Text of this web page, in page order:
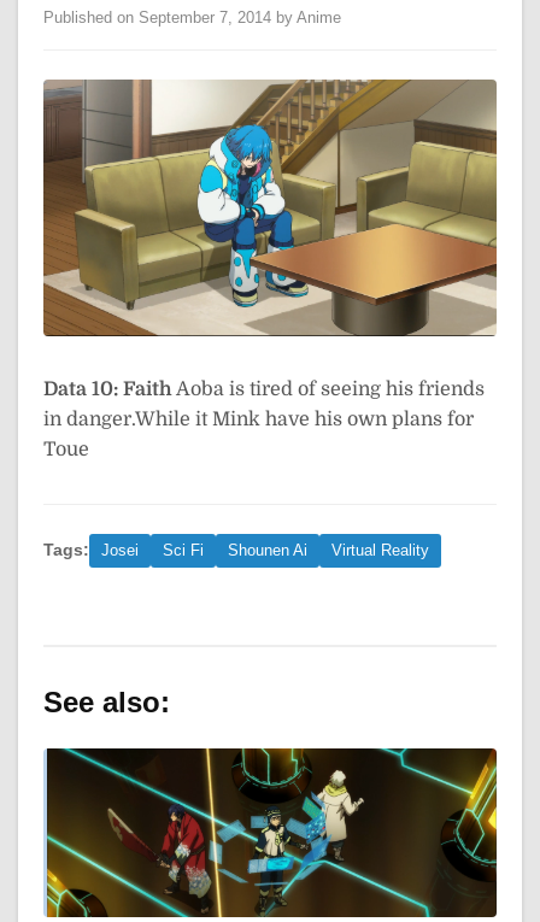
Published on September 7, 2014 by Anime
Data 10: FaithAoba is tired of seeing his friends
in danger.While it Mink have his own plans for
Toue
Tags: Josei Sci Fi Shounen Ai Virtual Reality
See also: